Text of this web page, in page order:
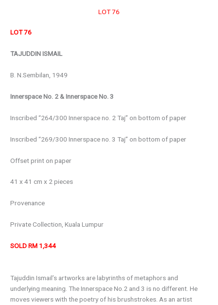
LOT 76
LOT 76
TAJUDDIN ISMAIL
B. N.Sembilan, 1949
Innerspace No. 2 & Innerspace No. 3
Inscribed “264/300 Innerspace no. 2 Taj” on bottom of paper
Inscribed “269/300 Innerspace no. 3 Taj” on bottom of paper
Offset print on paper
41 x 41 cm x 2 pieces
Provenance
Private Collection, Kuala Lumpur
SOLD RM 1,344
Tajuddin Ismail’s artworks are labyrinths of metaphors and
underlying meaning. The Innerspace No.2 and 3 is no different. He
moves viewers with the poetry of his brushstrokes. As an artist